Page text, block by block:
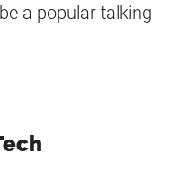
a popular talking